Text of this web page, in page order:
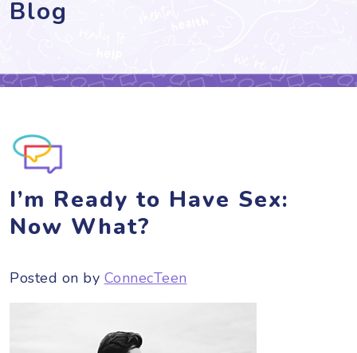
Blog
I’m Ready to Have Sex:
Now What?
Posted on by ConnecTeen